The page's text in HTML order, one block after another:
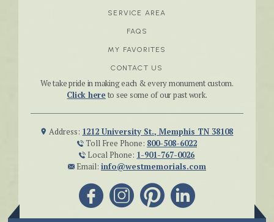
SERVICE AREA
FAQS
MY FAVORITES
CONTACT US
We take pride in making each & every monument custom.
Click here to see some of our past work.
Address: 1212 University St., Memphis TN 38108
Toll Free Phone: 800-508-6022
Local Phone: 1-901-767-0026
Email: info@westmemorials.com